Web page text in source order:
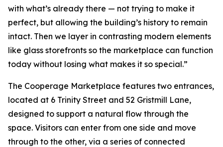
with what’s already there — not trying to make it
perfect, but allowing the building’s history to remain
intact. Then we layer in contrasting modern elements
like glass storefronts so the marketplace can function
today without losing what makes it so special.”
The Cooperage Marketplace features two entrances,
located at 6 Trinity Street and 52 Gristmill Lane,
designed to support a natural flow through the
space. Visitors can enter from one side and move
through to the other, via a series of connected